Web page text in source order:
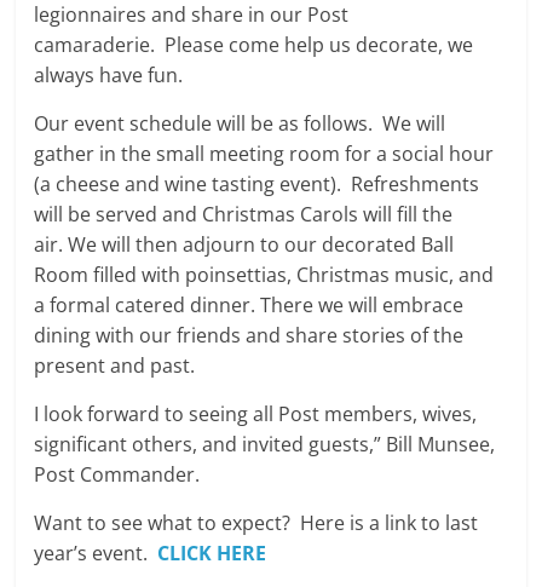
legionnaires and share in our Post
camaraderie. Please come help us decorate, we
always have fun.
Our event schedule will be as follows. We will
gather in the small meeting room for a social hour
(a cheese and wine tasting event). Refreshments
will be served and Christmas Carols will fill the
air. We will then adjourn to our decorated Ball
Room filled with poinsettias, Christmas music, and
a formal catered dinner. There we will embrace
dining with our friends and share stories of the
present and past.
I look forward to seeing all Post members, wives,
significant others, and invited guests,” Bill Munsee,
Post Commander.
Want to see what to expect? Here is a link to last
year’s event. CLICK HERE